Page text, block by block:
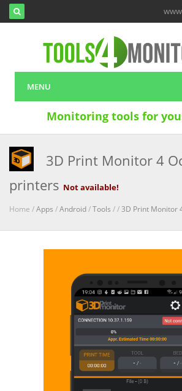
MENU
Monitoring tools for
3D Print Monitor 4
printers Not available!
Home /Apps /Android/Tools //3D Print Monitor